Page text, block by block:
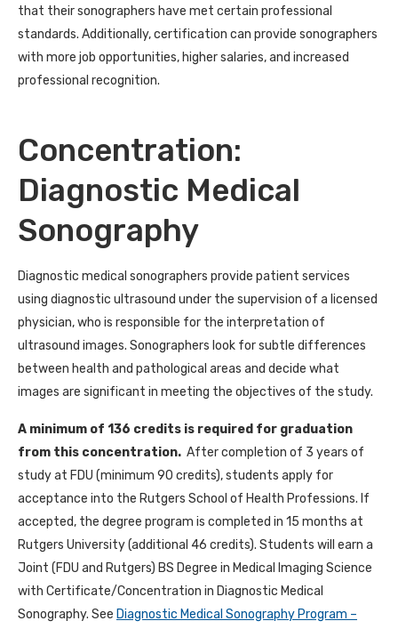
that their sonographers have met certain professional
standards. Additionally, certification can provide sonographers
with more job opportunities, higher salaries, and increased
professional recognition.
Concentration:
Diagnostic Medical
Sonography
Diagnostic medical sonographers provide patient services
using diagnostic ultrasound under the supervision of a licensed
physician, who is responsible for the interpretation of
ultrasound images. Sonographers look for subtle differences
between health and pathological areas and decide what
images are significant in meeting the objectives of the study.
A minimum of 136 credits is required for graduation
from this concentration. After completion of 3 years of
study at FDU (minimum 90 credits), students apply for
acceptance into the Rutgers School of Health Professions. If
accepted, the degree program is completed in 15 months at
Rutgers University (additional 46 credits). Students will earn a
Joint (FDU and Rutgers) BS Degree in Medical Imaging Science
with Certificate/Concentration in Diagnostic Medical
Sonography. See Diagnostic Medical Sonography Program –